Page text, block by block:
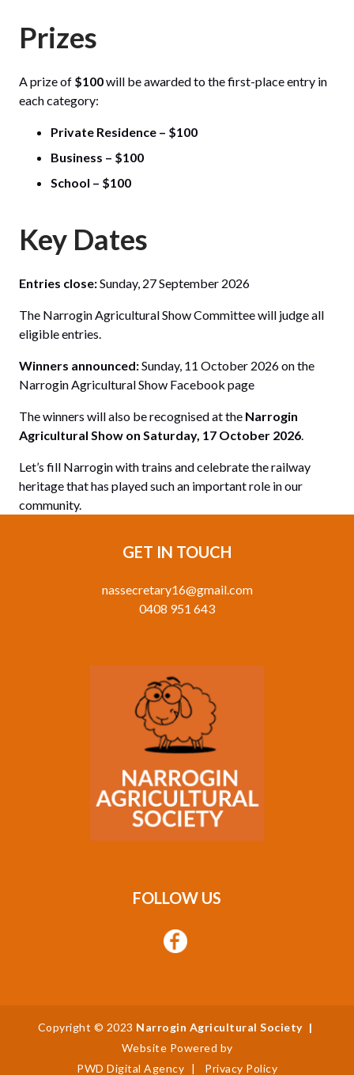
Prizes
A prize of $100will be awarded to the first-place entry in
each category:
Private Residence – $100
Business – $100
School – $100
Key Dates
Entries close:Sunday, 27 September 2026
The Narrogin Agricultural Show Committee will judge all
eligible entries.
Winners announced:Sunday, 11 October 2026 on the
Narrogin Agricultural Show Facebook page
The winners will also be recognised at the Narrogin
Agricultural Show on Saturday, 17 October 2026
Let’s fill Narrogin with trains and celebrate the railway
heritage that has played such an important role in our
community.
GET IN TOUCH
nassecretary16@gmail.com
0408 951 643
FOLLOW US
Copyright © 2023 Narrogin Agricultural Society |
Website Powered by
PWD Digital Agency
Privacy Policy